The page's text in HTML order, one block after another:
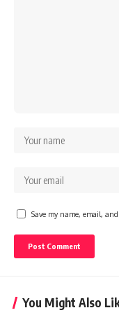
Save my name, email,
You Might Also